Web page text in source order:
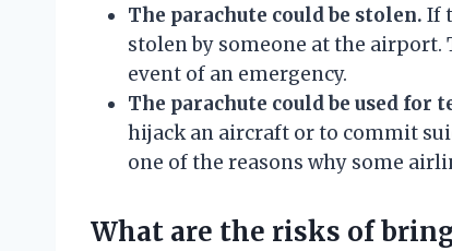
The parachute could be stolen. If
stolen by someone at the
event of an emergency.
The parachute could be used for
hijack an aircraft or to commit
one of the reasons why some
What are the risks of